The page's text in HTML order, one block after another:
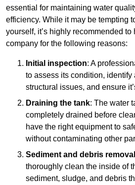
essential for maintaining water
efficiency. While it may be tempting
yourself, it’s highly recommended to
company for the following reasons:
Initial inspection: A
to assess its condition,
structural issues, and ensure
Draining the tank: The water
completely drained before
have the right equipment to
without contaminating other
Sediment and debris removal
thoroughly clean the inside of
sediment, sludge, and debris